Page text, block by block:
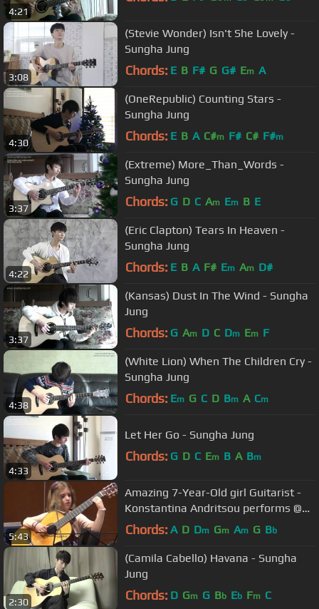
4:21
3:08
(Stevie Wonder) Isn't She Lovely -
Sungha Jung
Chords: E B F# G G# Em A
4:30
(OneRepublic) Counting Stars -
Sungha Jung
Chords: E B A C#m F# C# F#m
3:37
(Extreme) More_Than_Words -
Sungha Jung
Chords: G D C Am Em B E
4:22
(Eric Clapton) Tears In Heaven -
Sungha Jung
Chords: E B A F# Em Am D#
3:37
(Kansas) Dust In The Wind - Sungha
Jung
Chords: G Am D C Dm Em F
4:38
(White Lion) When The Children Cry -
Sungha Jung
Chords: Em G C D Bm A Cm
4:33
Let Her Go - Sungha Jung
Chords: G D C Em B A Bm
5:43
Amazing 7-Year-Old girl Guitarist -
Konstantina Andritsou performs @
Megaro (Athens) HD
Chords: A D Dm Gm Am G Bb
2:30
(Camila Cabello) Havana - Sungha
Jung
Chords: D Gm G Bb Eb Fm C